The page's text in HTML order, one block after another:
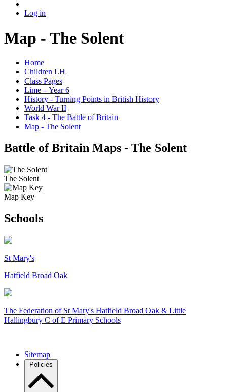
Log in
Map - The Solent
Home
Children LH
Class Pages
Lime – Year 6
History - Turning Points in British History
World War II
Task 4 - The Battle of Britain
Map - The Solent
Battle of Britain Maps - The Solent
The Solent
Map Key
Schools
St Mary's
Hatfield Broad Oak
The Federation ofSt Mary's Hatfield Broad Oak & Little
Hallingbury C of E Primary Schools
Sitemap
Policies